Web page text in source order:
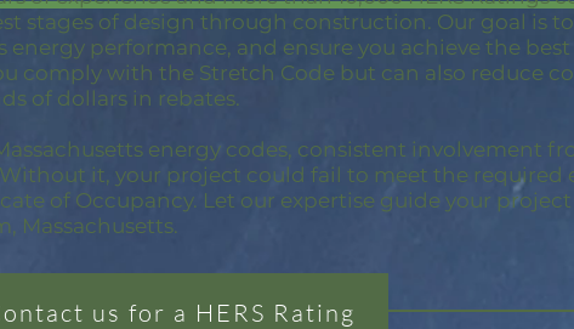
stages of design through construction. Our goal is
energy performance, and ensure you achieve the best
comply with the Stretch Code but can also reduce
of dollars in rebates.
energy codes, consistent involvement
Without it, your project could fail to meet the required
of Occupancy. Let our expertise guide your project
Massachusetts.
us for a HERS Rating